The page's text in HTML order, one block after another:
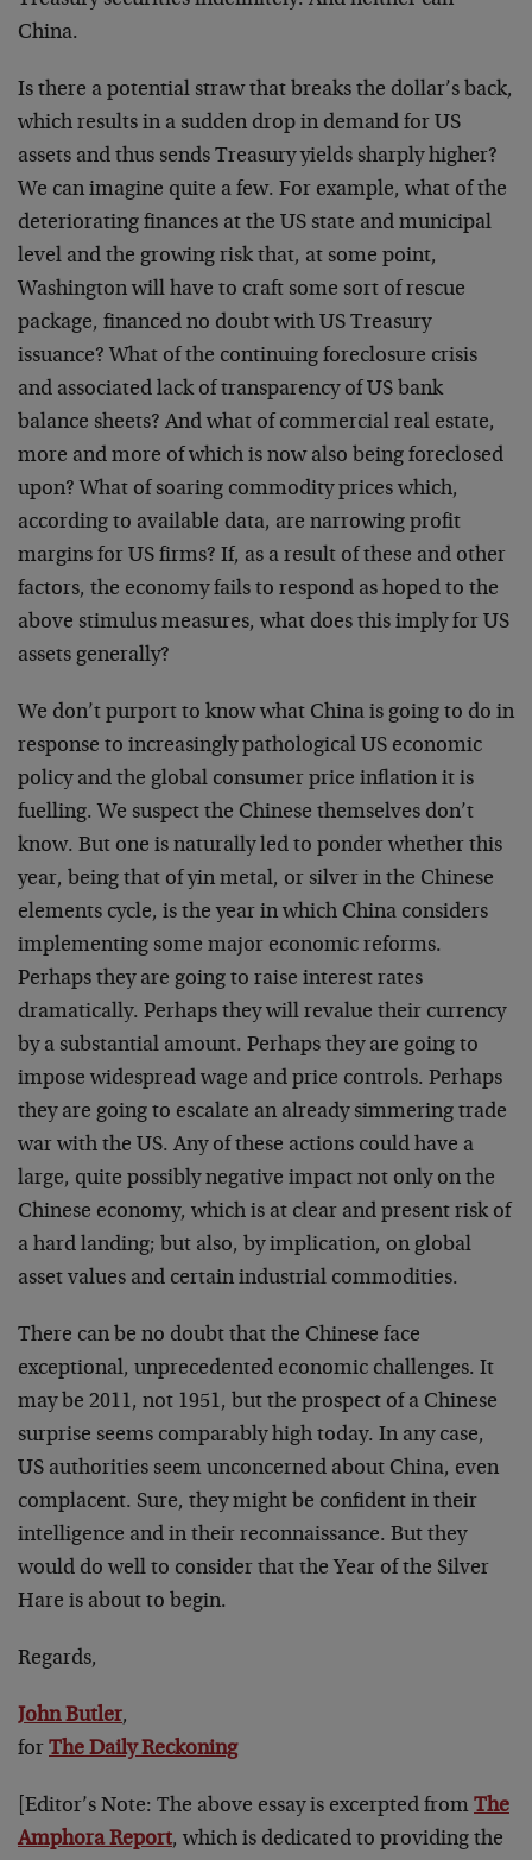
China.
Is there a potential straw that breaks the dollar’s back,
which results in a sudden drop in demand for US
assets and thus sends Treasury yields sharply higher?
We can imagine quite a few. For example, what of the
deteriorating finances at the US state and municipal
level and the growing risk that, at some point,
Washington will have to craft some sort of rescue
package, financed no doubt with US Treasury
issuance? What of the continuing foreclosure crisis
and associated lack of transparency of US bank
balance sheets? And what of commercial real estate,
more and more of which is now also being foreclosed
upon? What of soaring commodity prices which,
according to available data, are narrowing profit
margins for US firms? If, as a result of these and other
factors, the economy fails to respond as hoped to the
above stimulus measures, what does this imply for US
assets generally?
We don’t purport to know what China is going to do in
response to increasingly pathological US economic
policy and the global consumer price inflation it is
fuelling. We suspect the Chinese themselves don’t
know. But one is naturally led to ponder whether this
year, being that of yin metal, or silver in the Chinese
elements cycle, is the year in which China considers
implementing some major economic reforms.
Perhaps they are going to raise interest rates
dramatically. Perhaps they will revalue their currency
by a substantial amount. Perhaps they are going to
impose widespread wage and price controls. Perhaps
they are going to escalate an already simmering trade
war with the US. Any of these actions could have a
large, quite possibly negative impact not only on the
Chinese economy, which is at clear and present risk of
a hard landing; but also, by implication, on global
asset values and certain industrial commodities.
There can be no doubt that the Chinese face
exceptional, unprecedented economic challenges. It
may be 2011, not 1951, but the prospect of a Chinese
surprise seems comparably high today. In any case,
US authorities seem unconcerned about China, even
complacent. Sure, they might be confident in their
intelligence and in their reconnaissance. But they
would do well to consider that the Year of the Silver
Hare is about to begin.
Regards,
John Butler,
for The Daily Reckoning
[Editor’s Note: The above essay is excerpted from The
Amphora Report, which is dedicated to providing the